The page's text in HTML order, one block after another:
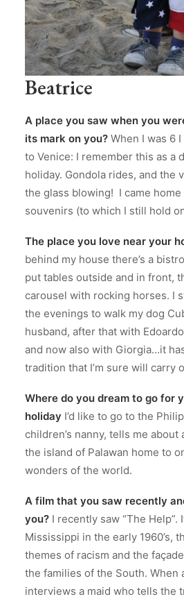
Beatrice
A place you saw when you
its mark on you? When I was 6
to Venice: I remember this as a
holiday. Gondola rides, and the
the glass blowing! I came
souvenirs (to which I still hold
The place you love near your
behind my house there’s a
put tables outside and in front,
carousel with rocking horses. I
the evenings to walk my dog
husband, after that with
and now also with Giorgia…it
tradition that I’m sure will carry
Where do you dream to go for
holiday I’d like to go to the
children’s nanny, tells me about
the island of Palawan home to
wonders of the world.
A film that you saw recently
you? I recently saw “The Help”.
Mississippi in the early 1960’s,
themes of racism and the
the families of the South. When
interviews a maid who tells the